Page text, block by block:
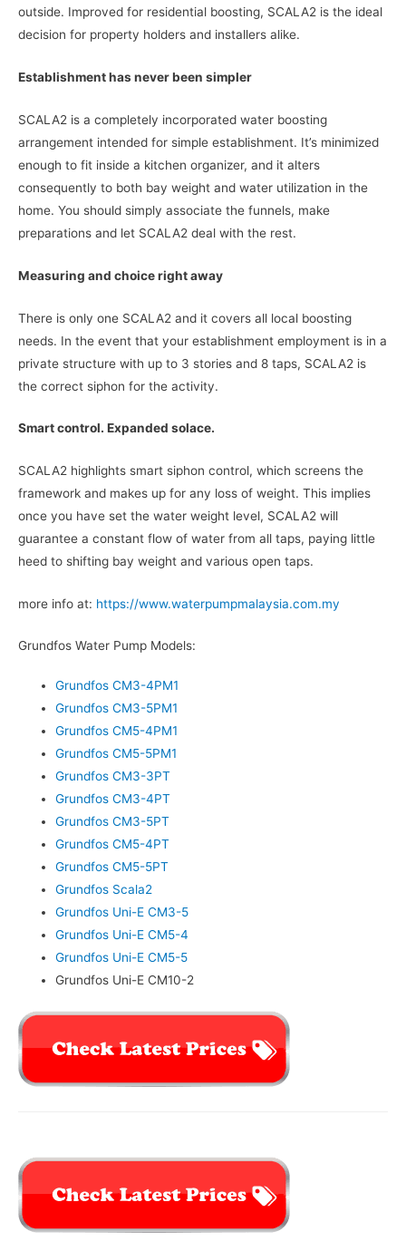
outside. Improved for residential boosting, SCALA2 is the ideal
decision for property holders and installers alike.
Establishment has never been simpler
SCALA2 is a completely incorporated water boosting
arrangement intended for simple establishment. It’s minimized
enough to fit inside a kitchen organizer, and it alters
consequently to both bay weight and water utilization in the
home. You should simply associate the funnels, make
preparations and let SCALA2 deal with the rest.
Measuring and choice right away
There is only one SCALA2 and it covers all local boosting
needs. In the event that your establishment employment is in a
private structure with up to 3 stories and 8 taps, SCALA2 is
the correct siphon for the activity.
Smart control. Expanded solace.
SCALA2 highlights smart siphon control, which screens the
framework and makes up for any loss of weight. This implies
once you have set the water weight level, SCALA2 will
guarantee a constant flow of water from all taps, paying little
heed to shifting bay weight and various open taps.
more info at: https://www.waterpumpmalaysia.com.my
Grundfos Water Pump Models:
Grundfos CM3-4PM1
Grundfos CM3-5PM1
Grundfos CM5-4PM1
Grundfos CM5-5PM1
Grundfos CM3-3PT
Grundfos CM3-4PT
Grundfos CM3-5PT
Grundfos CM5-4PT
Grundfos CM5-5PT
Grundfos Scala2
Grundfos Uni-E CM3-5
Grundfos Uni-E CM5-4
Grundfos Uni-E CM5-5
Grundfos Uni-E CM10-2